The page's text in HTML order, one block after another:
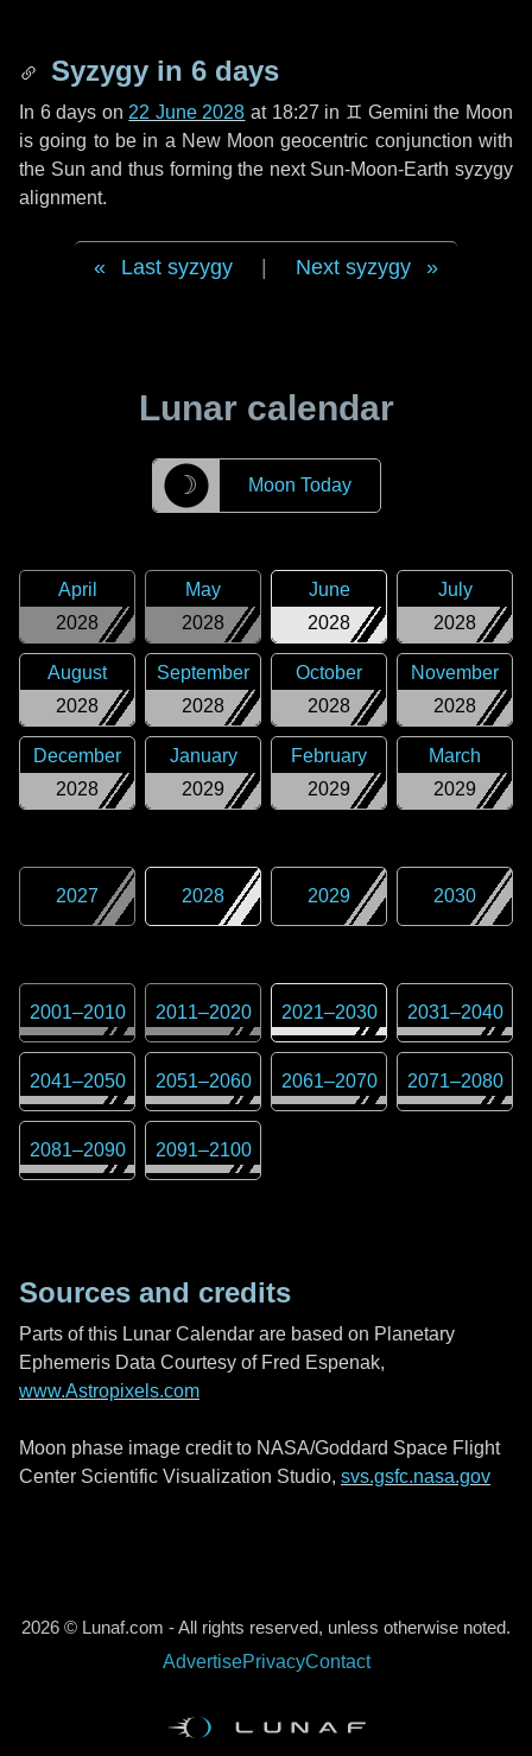
Syzygy in 6 days
In 6 days on 22 June 2028 at 18:27 in ♊ Gemini the Moon
is going to be in a New Moon geocentric conjunction with
the Sun and thus forming the next Sun-Moon-Earth syzygy
alignment.
Last syzygy Next syzygy
Lunar calendar
☽ Moon Today
2028
April
2028
May
2028
June
2028
July
2028
August
2028
September
2028
October
2028
November
2028
December
2029
January
2029
February
2029
March
2027 2028 2029 2030
2001–2010 2011–2020 2021–2030 2031–2040
2041–2050 2051–2060 2061–2070 2071–2080
2081–2090 2091–2100
Sources and credits
Parts of this Lunar Calendar are based on Planetary
Ephemeris Data Courtesy of Fred Espenak,
www.Astropixels.com
Moon phase image credit to NASA/Goddard Space Flight
Center Scientific Visualization Studio, svs.gsfc.nasa.gov
2026 © Lunaf.com - All rights reserved, unless otherwise noted.
AdvertisePrivacyContact